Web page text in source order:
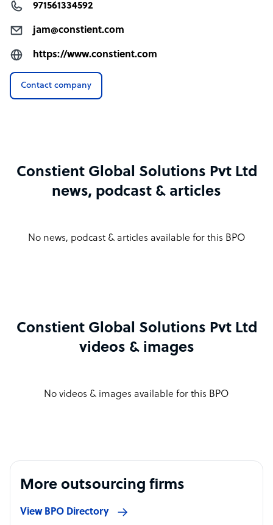
971561334592
jam@constient.com
https://www.constient.com
Contact company
Constient Global Solutions Pvt Ltd
news, podcast & articles
No news, podcast & articles available for this BPO
Constient Global Solutions Pvt Ltd
videos & images
No videos & images available for this BPO
More outsourcing firms
View BPO Directory